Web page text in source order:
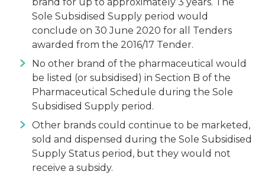
Sole Subsidised Supply period would
conclude on 30 June 2020 for all Tenders
awarded from the 2016/17 Tender.
No other brand of the pharmaceutical would
be listed (or subsidised) in Section B of the
Pharmaceutical Schedule during the Sole
Subsidised Supply period.
Other brands could continue to be marketed,
sold and dispensed during the Sole Subsidised
Supply Status period, but they would not
receive a subsidy.